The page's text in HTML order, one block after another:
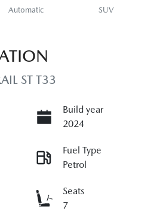
Automatic SUV
ST T33
Build year
2024
Fuel Type
Petrol
Seats
7